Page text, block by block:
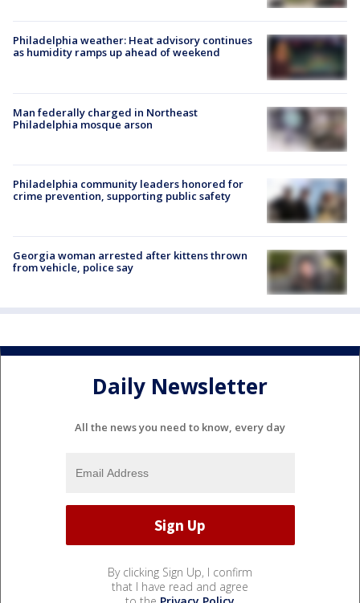
Philadelphia weather: Heat advisory continues
as humidity ramps up ahead of weekend
Man federally charged in Northeast
Philadelphia mosque arson
Philadelphia community leaders honored for
crime prevention, supporting public safety
Georgia woman arrested after kittens thrown
from vehicle, police say
Daily Newsletter
All the news you need to know, every day
By clicking Sign Up, I confirm
that I have read and agree